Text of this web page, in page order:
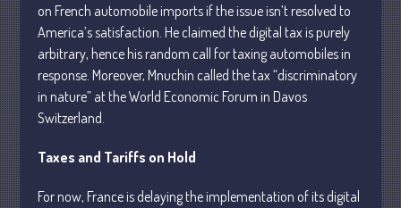
December 2025
November 2025
October 2025
September 2025
May 2025
on French automobile imports if the issue isn’t resolved to
America’s satisfaction. He claimed the digital tax is purely
arbitrary, hence his random call for taxing automobiles in
response. Moreover, Mnuchin called the tax “discriminatory
in nature” at the World Economic Forum in Davos
Switzerland.
Taxes and Tariffs on Hold
For now, France is delaying the implementation of its digital